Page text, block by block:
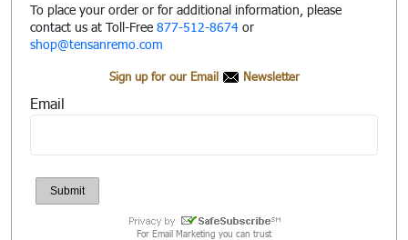
To place your order or for additional information, please
contact us at Toll-Free 877-512-8674 or
shop@tensanremo.com
Sign up for our Email Newsletter
Email
For Email Marketing you can trust